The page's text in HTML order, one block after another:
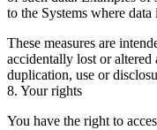
to the Systems where
These measures are
accidentally lost or altered
duplication, use or
8. Your rights
You have the right to